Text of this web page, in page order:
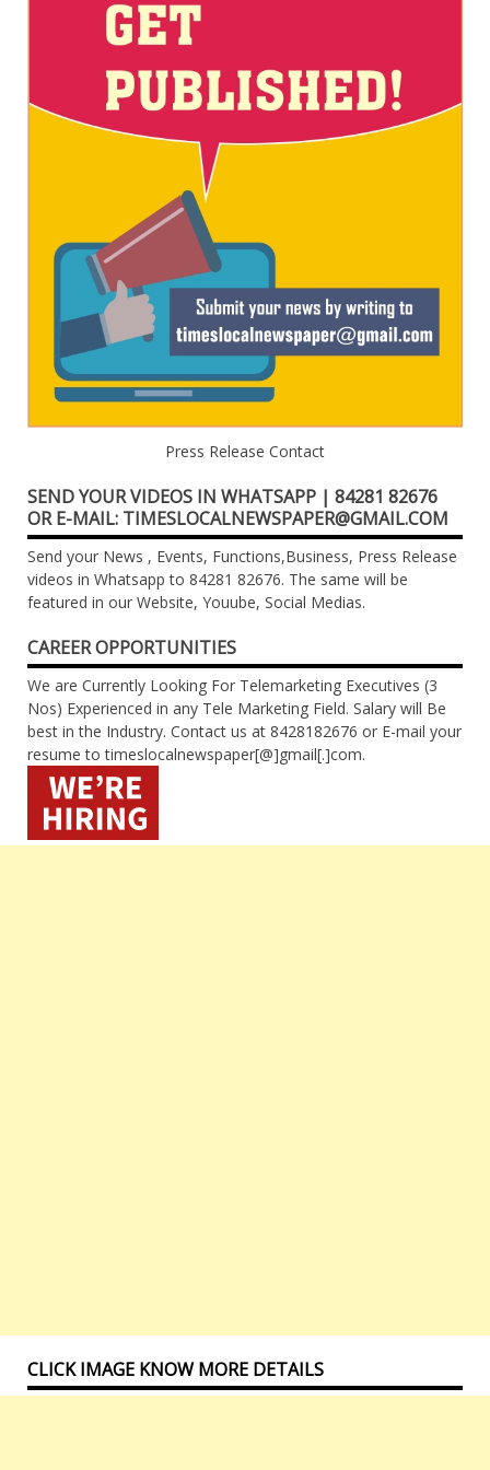
Press Release Contact
SEND YOUR VIDEOS IN WHATSAPP | 84281 82676
OR E-MAIL: TIMESLOCALNEWSPAPER@GMAIL.COM
Send your News , Events, Functions,Business, Press Release
videos in Whatsapp to 84281 82676. The same will be
featured in our Website, Youube, Social Medias.
CAREER OPPORTUNITIES
We are Currently Looking For Telemarketing Executives (3
Nos) Experienced in any Tele Marketing Field. Salary will Be
best in the Industry. Contact us at 8428182676 or E-mail your
resume to timeslocalnewspaper[@]gmail[.]com.
CLICK IMAGE KNOW MORE DETAILS